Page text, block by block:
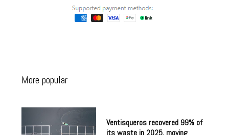
More popular
Ventisqueros recovered 99% of
its waste in 2025, moving